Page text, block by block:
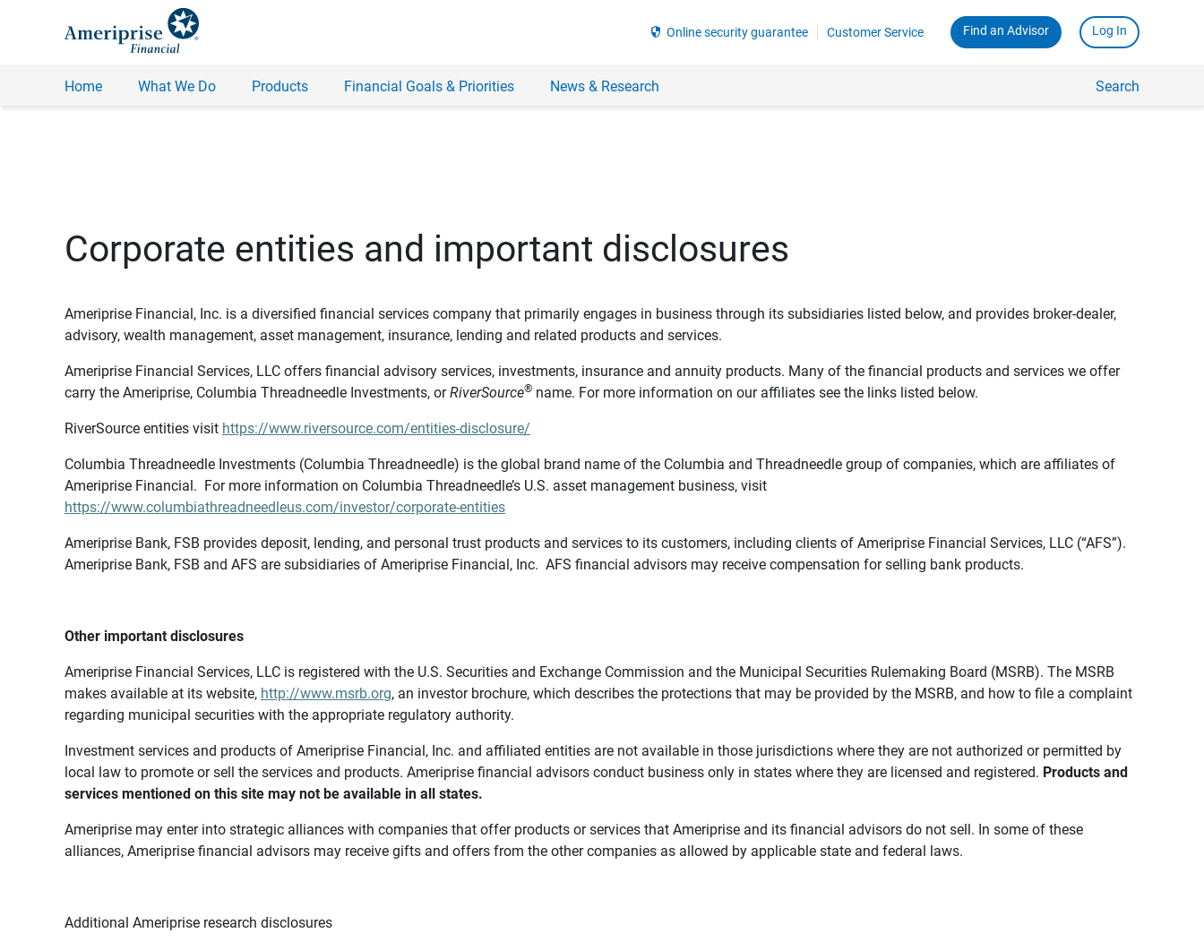
security Online security guarantee Customer Service Find an Advisor Log In
Home What We Do Products Financial Goals & Priorities News & Research Search
Corporate entities and important disclosures
Ameriprise Financial, Inc. is a diversified financial services company that primarily engages in business through its subsidiaries listed below, and provides broker-dealer,
advisory, wealth management, asset management, insurance, lending and related products and services.
Ameriprise Financial Services, LLC offers financial advisory services, investments, insurance and annuity products. Many of the financial products and services we offer
carry the Ameriprise, Columbia Threadneedle Investments, orRiverSource® name. For more information on our affiliates see the links listed below.
RiverSource entities visit https://www.riversource.com/entities-disclosure/
Columbia Threadneedle Investments (Columbia Threadneedle) is the global brand name of the Columbia and Threadneedle group of companies, which are affiliates of
Ameriprise Financial. For more information on Columbia Threadneedle’s U.S. asset management business, visit
https://www.columbiathreadneedleus.com/investor/corporate-entities
Ameriprise Bank, FSB provides deposit, lending, and personal trust products and services to its customers, including clients of Ameriprise Financial Services, LLC (“AFS”).
Ameriprise Bank, FSB and AFS are subsidiaries of Ameriprise Financial, Inc. AFS financial advisors may receive compensation for selling bank products.
Other important disclosures
Ameriprise Financial Services, LLC is registered with the U.S. Securities and Exchange Commission and the Municipal Securities Rulemaking Board (MSRB). The MSRB
makes available at its website, http://www.msrb.org, an investor brochure, which describes the protections that may be provided by the MSRB, and how to file a complaint
regarding municipal securities with the appropriate regulatory authority.
Investment services and products of Ameriprise Financial, Inc. and affiliated entities are not available in those jurisdictions where they are not authorized or permitted by
local law to promote or sell the services and products. Ameriprise financial advisors conduct business only in states where they are licensed and registered. Products and
services mentioned on this site may not be available in all states.
Ameriprise may enter into strategic alliances with companies that offer products or services that Ameriprise and its financial advisors do not sell. In some of these
alliances, Ameriprise financial advisors may receive gifts and offers from the other companies as allowed by applicable state and federal laws.
Additional Ameriprise research disclosures